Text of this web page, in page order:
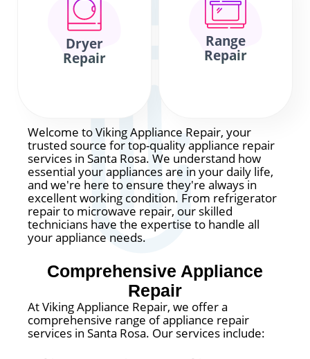
Dryer
Repair
Range
Repair
Welcome to Viking Appliance Repair, your
trusted source for top-quality appliance repair
services in Santa Rosa. We understand how
essential your appliances are in your daily life,
and we're here to ensure they're always in
excellent working condition. From refrigerator
repair to microwave repair, our skilled
technicians have the expertise to handle all
your appliance needs.
Comprehensive Appliance
Repair
At Viking Appliance Repair, we offer a
comprehensive range of appliance repair
services in Santa Rosa. Our services include: